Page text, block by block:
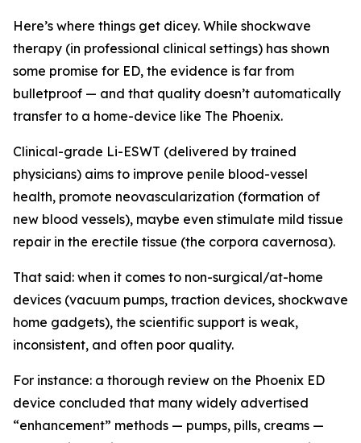
Here’s where things get dicey. While shockwave
therapy (in professional clinical settings) has shown
some promise for ED, the evidence is far from
bulletproof — and that quality doesn’t automatically
transfer to a home-device like The Phoenix.
Clinical-grade Li-ESWT (delivered by trained
physicians) aims to improve penile blood-vessel
health, promote neovascularization (formation of
new blood vessels), maybe even stimulate mild tissue
repair in the erectile tissue (the corpora cavernosa).
That said: when it comes to non-surgical/at-home
devices (vacuum pumps, traction devices, shockwave
home gadgets), the scientific support is weak,
inconsistent, and often poor quality.
For instance: a thorough review on the Phoenix ED
device concluded that many widely advertised
“enhancement” methods — pumps, pills, creams —